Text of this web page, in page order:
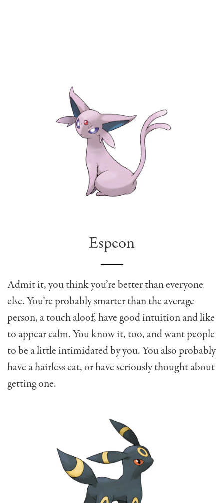
Espeon
Admit it, you think you’re better than everyone
else. You’re probably smarter than the average
person, a touch aloof, have good intuition and like
to appear calm. You know it, too, and want people
to be a little intimidated by you. You also probably
have a hairless cat, or have seriously thought about
getting one.